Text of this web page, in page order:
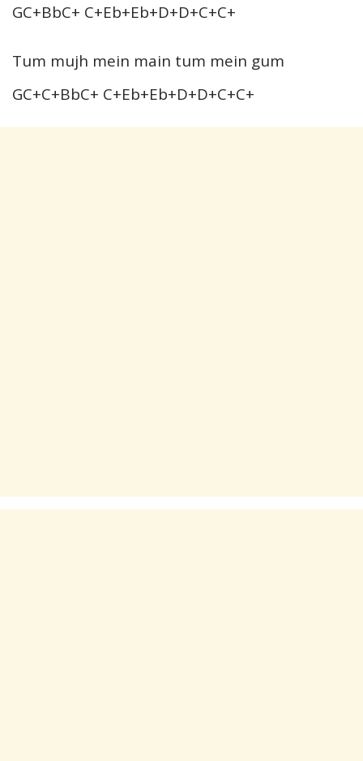
GC+BbC+ C+Eb+Eb+D+D+C+C+
Tum mujh mein main tum mein gum
GC+C+BbC+ C+Eb+Eb+D+D+C+C+